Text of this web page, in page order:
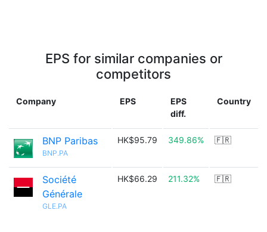
EPS for similar companies or
competitors
Company EPS
EPS
diff.
Country
BNP Paribas
BNP.PA
HK$95.79 349.86% 🇫🇷
Société
Générale
GLE.PA
HK$66.29 211.32% 🇫🇷